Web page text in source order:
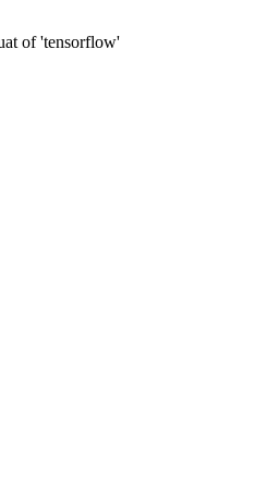
of 'tensorflow'